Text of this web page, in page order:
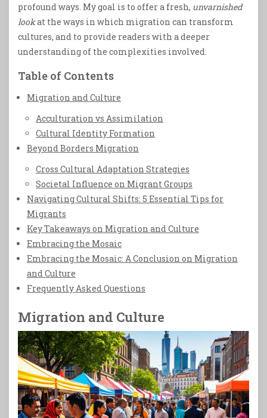
profound ways. My goal is to offer a fresh, unvarnished
lookat the ways in which migration can transform
cultures, and to provide readers with a deeper
understanding of the complexities involved.
Table of Contents
Migration and Culture
Acculturation vs Assimilation
Cultural Identity Formation
Beyond Borders Migration
Cross Cultural Adaptation Strategies
Societal Influence on Migrant Groups
Navigating Cultural Shifts: 5 Essential Tips for
Migrants
Key Takeaways on Migration and Culture
Embracing the Mosaic
Embracing the Mosaic: A Conclusion on Migration
and Culture
Frequently Asked Questions
Migration and Culture